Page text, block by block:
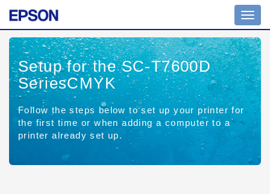
Setup for the SC-T7600D
SeriesCMYK
Follow the steps below to set up your printer for
the first time or when adding a computer to a
printer already set up.